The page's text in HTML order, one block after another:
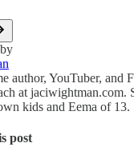
author, YouTuber, and
at jaciwightman.com.
kids and Eema of 13.
post